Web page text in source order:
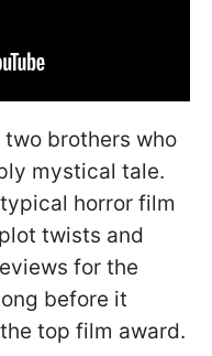
brothers who
mystical tale.
horror film
twists and
for the
before it
top film award.